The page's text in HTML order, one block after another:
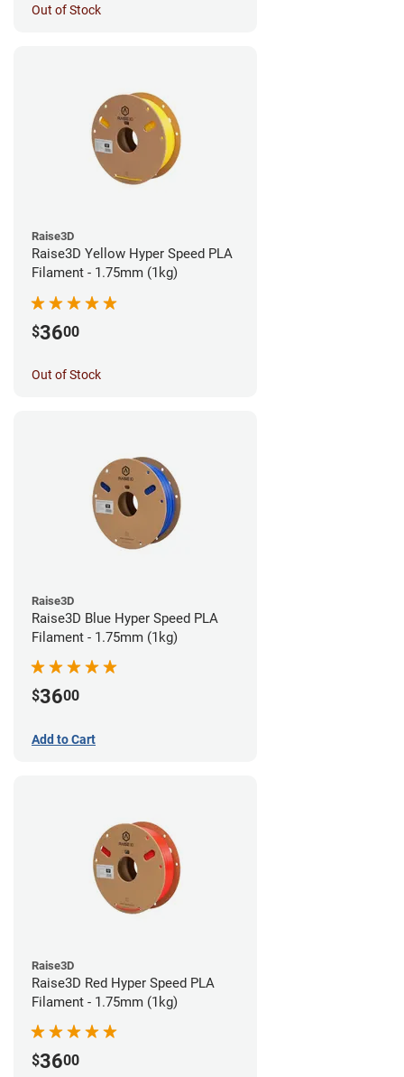
Out of Stock
Raise3D
Raise3D Yellow Hyper Speed PLA
Filament - 1.75mm (1kg)
$3600
Out of Stock
Raise3D
Raise3D Blue Hyper Speed PLA
Filament - 1.75mm (1kg)
$3600
Add to Cart
Raise3D
Raise3D Red Hyper Speed PLA
Filament - 1.75mm (1kg)
$3600